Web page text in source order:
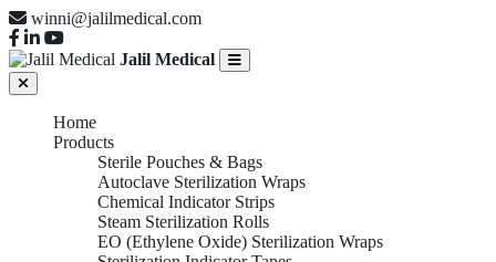
winni@jalilmedical.com
Jalil Medical
Home
Products
Sterile Pouches & Bags
Autoclave Sterilization Wraps
Chemical Indicator Strips
Steam Sterilization Rolls
EO (Ethylene Oxide) Sterilization Wraps